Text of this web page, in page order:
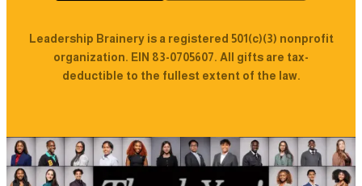
Leadership Brainery is a registered 501(c)(3) nonprofit
organization. EIN 83-0705607. All gifts are tax-
deductible to the fullest extent of the law.